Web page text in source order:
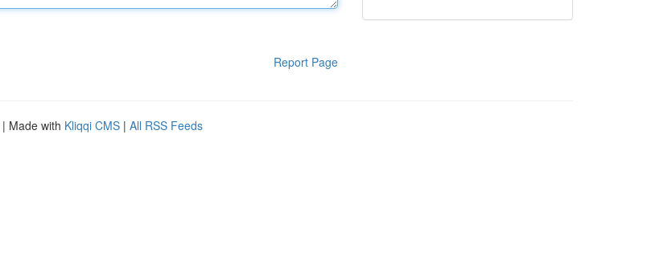
Report Page
| Made with Kliqqi CMS | All RSS Feeds